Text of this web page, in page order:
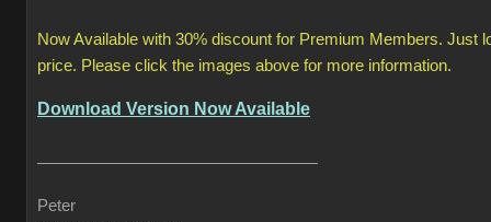
Now Available with 30% discount for Premium Members. Just
price. Please click the images above for more information.
Download Version Now Available
Peter